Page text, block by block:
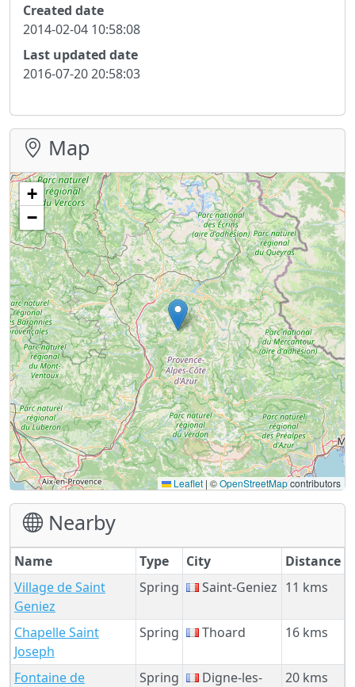
Created date
2014-02-04 10:58:08
Last updated date
2016-07-20 20:58:03
Map
+
−
Leaflet | ©OpenStreetMapcontributors
Nearby
Name Type City
Distance
Village de Saint
Geniez
Spring Saint-Geniez 11 kms
Chapelle Saint
Joseph
Spring Thoard 16 kms
Fontaine de
Spring
Digne-les-
20 kms